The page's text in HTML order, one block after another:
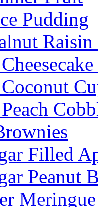
Pudding
Filled
Peanut